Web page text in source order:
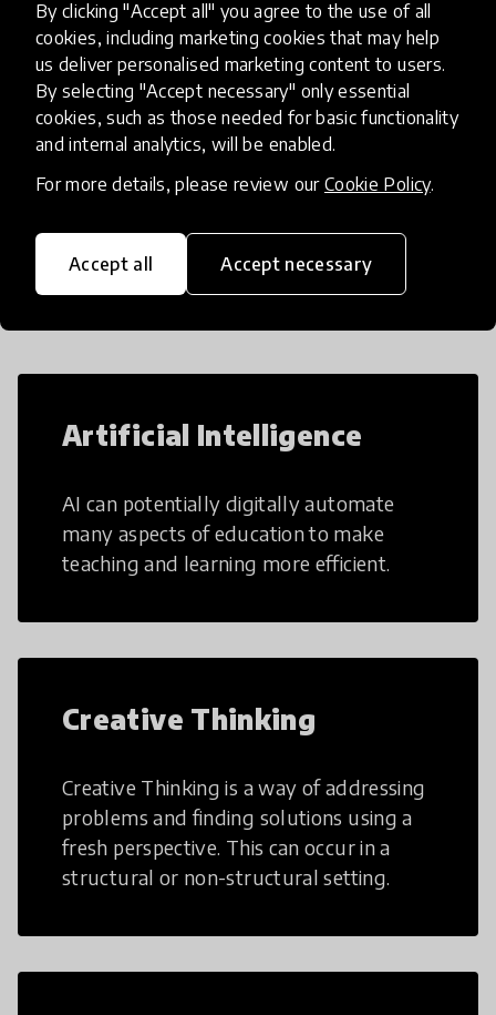
By clicking "Accept all" you agree to the use of all
cookies, including marketing cookies that may help
us deliver personalised marketing content to users.
By selecting "Accept necessary" only essential
cookies, such as those needed for basic functionality
and internal analytics, will be enabled.
For more details, please review our Cookie Policy.
Accept all Accept necessary
gender, social circumstances a
placeAfghanistan
Load more
Popular categories
Select category
Artificial Intelligence
AI can potentially digitally automate
many aspects of education to make
teaching and learning more efficient.
Creative Thinking
Creative Thinking is a way of addressing
problems and finding solutions using a
fresh perspective. This can occur in a
structural or non-structural setting.